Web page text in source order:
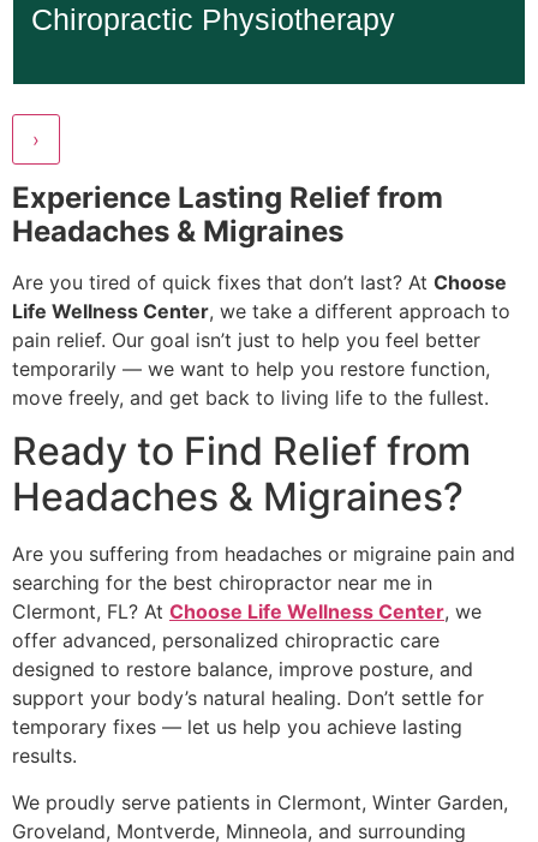
Chiropractic Physiotherapy
Learn More...
›
Experience Lasting Relief from
Headaches & Migraines
Are you tired of quick fixes that don’t last? At Choose
Life Wellness Center, we take a different approach to
pain relief. Our goal isn’t just to help you feel better
temporarily — we want to help you restore function,
move freely, and get back to living life to the fullest.
Ready to Find Relief from
Headaches & Migraines?
Are you suffering from headaches or migraine pain and
searching for the best chiropractor near me in
Clermont, FL? At Choose Life Wellness Center, we
offer advanced, personalized chiropractic care
designed to restore balance, improve posture, and
support your body’s natural healing. Don’t settle for
temporary fixes — let us help you achieve lasting
results.
We proudly serve patients in Clermont, Winter Garden,
Groveland, Montverde, Minneola, and surrounding